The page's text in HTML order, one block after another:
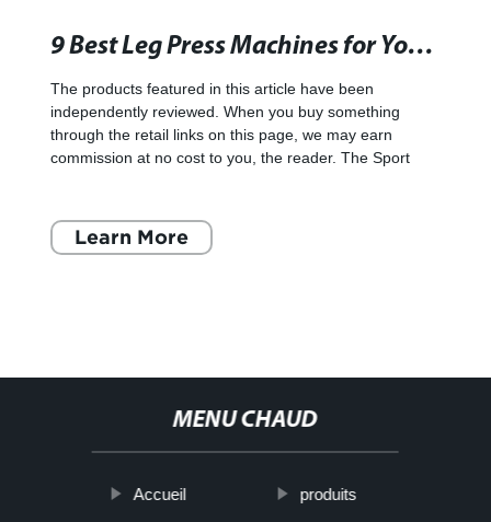
9 Best Leg Press Machines for Your Home Gym in 2022 - SI Showcase - Sports Illustrated
The products featured in this article have been
independently reviewed. When you buy something
through the retail links on this page, we may earn
commission at no cost to you, the reader. The Sport
Learn More
MENU CHAUD
Accueil produits